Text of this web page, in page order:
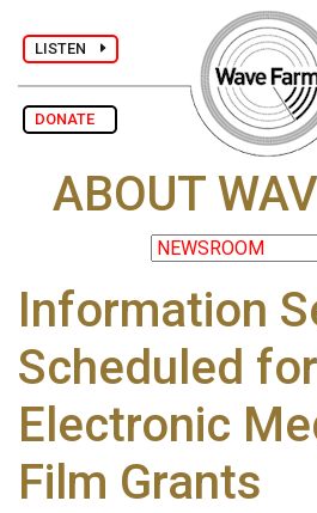
LISTEN
DONATE
ABOUT
Information
Scheduled
Electronic
Film Grants